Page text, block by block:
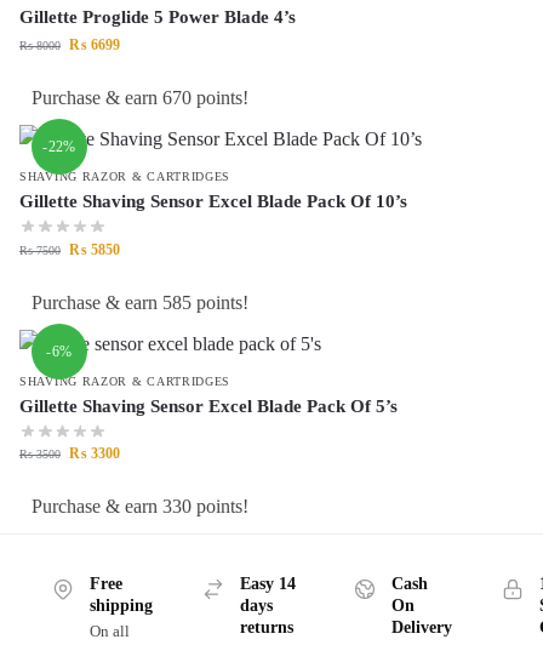
Gillette Proglide 5 Power Blade 4’s
₨8000 ₨ 6699
Purchase & earn 670 points!
-22%
SHAVING RAZOR & CARTRIDGES
Gillette Shaving Sensor Excel Blade Pack Of 10’s
₨7500 ₨ 5850
Purchase & earn 585 points!
-6%
SHAVING RAZOR & CARTRIDGES
Gillette Shaving Sensor Excel Blade Pack Of 5’s
₨3500 ₨ 3300
Purchase & earn 330 points!
Free
shipping
On all
Easy 14
days
returns
Cash
On
Delivery